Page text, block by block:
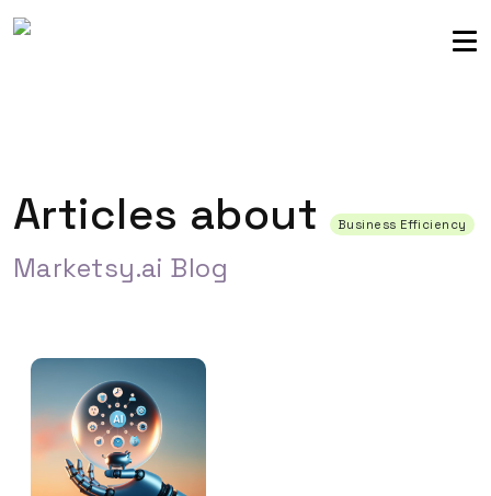
Articles about Business Efficiency
Marketsy.ai Blog